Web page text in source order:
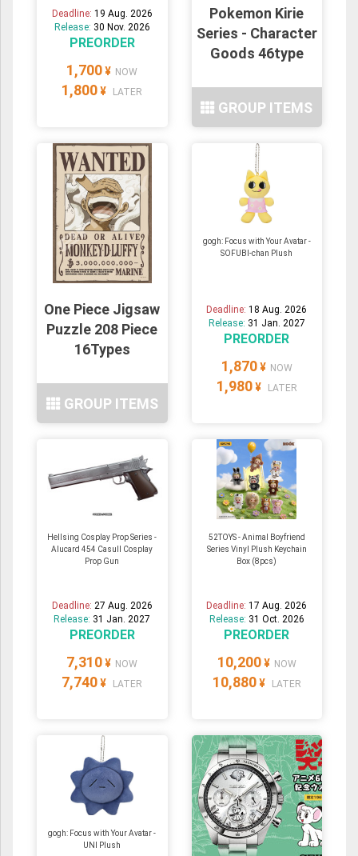
Deadline: 19 Aug. 2026
Release: 30 Nov. 2026
PREORDER
1,700 ¥ NOW
1,800 ¥ LATER
Pokemon Kirie
Series - Character
Goods 46type
GROUP ITEMS
One Piece Jigsaw
Puzzle 208 Piece
16Types
GROUP ITEMS
gogh: Focus with Your Avatar -
SOFUBI-chan Plush
Deadline:18 Aug. 2026
Release: 31 Jan. 2027
PREORDER
1,870 ¥ NOW
1,980 ¥ LATER
Hellsing Cosplay Prop Series -
Alucard 454 Casull Cosplay
Prop Gun
Deadline: 27 Aug. 2026
Release: 31 Jan. 2027
PREORDER
7,310 ¥ NOW
7,740 ¥ LATER
52TOYS - Animal Boyfriend
Series Vinyl Plush Keychain
Box (8pcs)
Deadline:17 Aug. 2026
Release: 31 Oct. 2026
PREORDER
10,200 ¥ NOW
10,880 ¥ LATER
gogh: Focus with Your Avatar -
UNI Plush